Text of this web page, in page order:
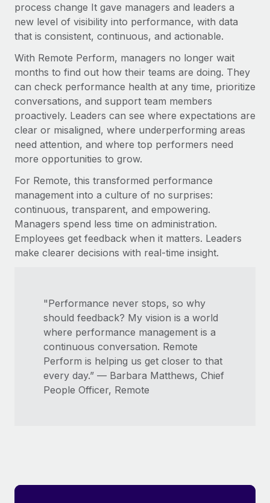
process change It gave managers and leaders a
new level of visibility into performance, with data
that is consistent, continuous, and actionable.
With Remote Perform, managers no longer wait
months to find out how their teams are doing. They
can check performance health at any time, prioritize
conversations, and support team members
proactively. Leaders can see where expectations are
clear or misaligned, where underperforming areas
need attention, and where top performers need
more opportunities to grow.
For Remote, this transformed performance
management into a culture of no surprises:
continuous, transparent, and empowering.
Managers spend less time on administration.
Employees get feedback when it matters. Leaders
make clearer decisions with real-time insight.
"Performance never stops, so why
should feedback? My vision is a world
where performance management is a
continuous conversation. Remote
Perform is helping us get closer to that
every day.” — Barbara Matthews, Chief
People Officer, Remote